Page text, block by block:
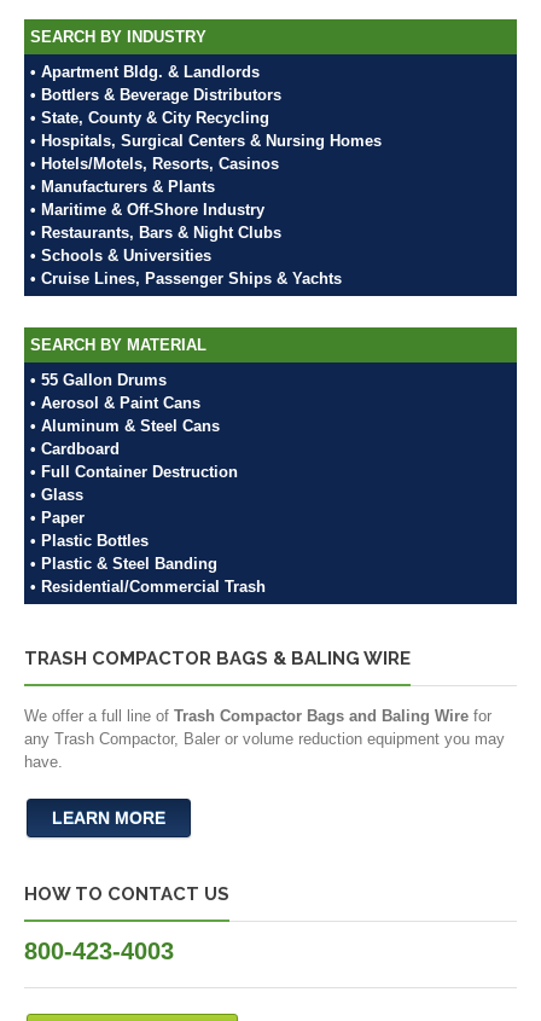
SEARCH BY INDUSTRY
• Apartment Bldg. & Landlords
• Bottlers & Beverage Distributors
• State, County & City Recycling
• Hospitals, Surgical Centers & Nursing Homes
• Hotels/Motels, Resorts, Casinos
• Manufacturers & Plants
• Maritime & Off-Shore Industry
• Restaurants, Bars & Night Clubs
• Schools & Universities
• Cruise Lines, Passenger Ships & Yachts
SEARCH BY MATERIAL
• 55 Gallon Drums
• Aerosol & Paint Cans
• Aluminum & Steel Cans
• Cardboard
• Full Container Destruction
• Glass
• Paper
• Plastic Bottles
• Plastic & Steel Banding
• Residential/Commercial Trash
TRASH COMPACTOR BAGS & BALING WIRE
We offer a full line of Trash Compactor Bags and Baling Wire for
any Trash Compactor, Baler or volume reduction equipment you may
have.
LEARN MORE
HOW TO CONTACT US
800-423-4003